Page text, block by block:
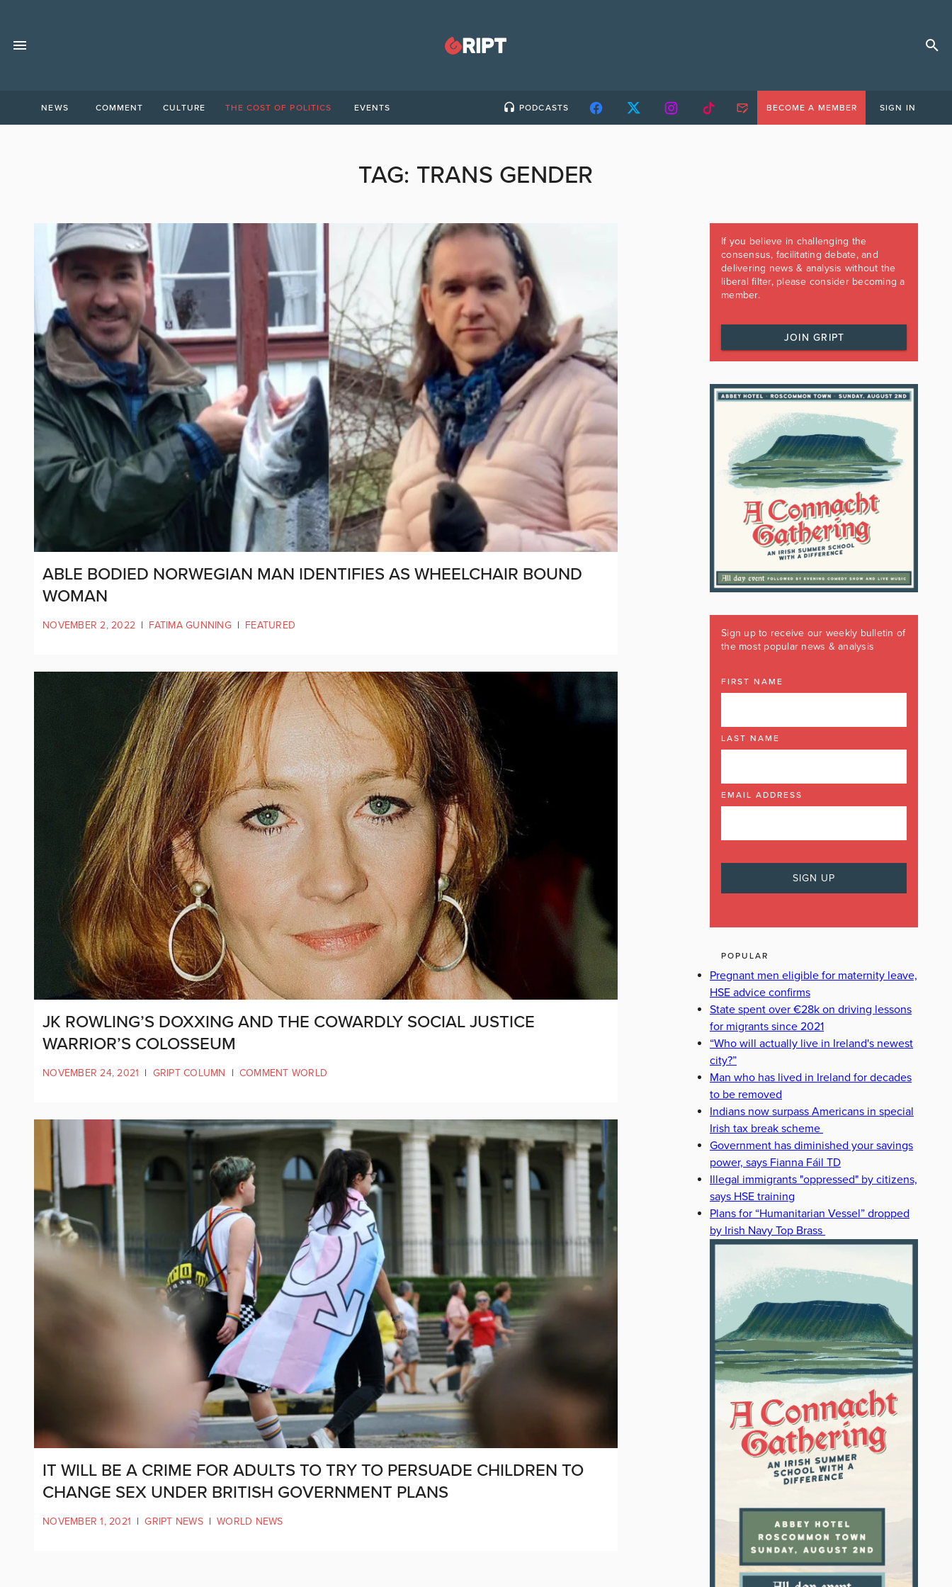
NEWS COMMENT CULTURE THE COST OF POLITICS EVENTS PODCASTS BECOME A MEMBER SIGN IN
TAG: TRANS GENDER
ABLE BODIED NORWEGIAN MAN IDENTIFIES AS WHEELCHAIR BOUND
WOMAN
NOVEMBER 2, 2022 | FATIMA GUNNING | FEATURED
JK ROWLING’S DOXXING AND THE COWARDLY SOCIAL JUSTICE
WARRIOR’S COLOSSEUM
NOVEMBER 24, 2021 | GRIPT COLUMN | COMMENT WORLD
IT WILL BE A CRIME FOR ADULTS TO TRY TO PERSUADE CHILDREN TO
CHANGE SEX UNDER BRITISH GOVERNMENT PLANS
NOVEMBER 1, 2021 | GRIPT NEWS | WORLD NEWS
If you believe in challenging the
consensus, facilitating debate, and
delivering news & analysis without the
liberal filter, please consider becoming a
member.
JOIN GRIPT
Sign up to receive our weekly bulletin of
the most popular news & analysis
FIRST NAME
LAST NAME
EMAIL ADDRESS
POPULAR
Pregnant men eligible for maternity leave,
HSE advice confirms
State spent over €28k on driving lessons
for migrants since 2021
“Who will actually live in Ireland's newest
city?”
Man who has lived in Ireland for decades
to be removed
Indians now surpass Americans in special
Irish tax break scheme
Government has diminished your savings
power, says Fianna Fáil TD
Illegal immigrants "oppressed" by citizens,
says HSE training
Plans for “Humanitarian Vessel” dropped
by Irish Navy Top Brass